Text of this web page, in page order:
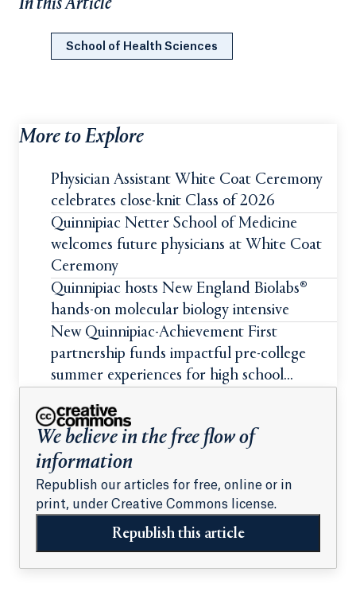
In this Article
School of Health Sciences
More to Explore
Physician Assistant White Coat Ceremony
celebrates close-knit Class of 2026
Quinnipiac Netter School of Medicine
welcomes future physicians at White Coat
Ceremony
Quinnipiac hosts New England Biolabs®
hands-on molecular biology intensive
New Quinnipiac-Achievement First
partnership funds impactful pre-college
summer experiences for high school
We believe in the free flow of
information
Republish our articles for free, online or in
print, under Creative Commons license.
Republish this article